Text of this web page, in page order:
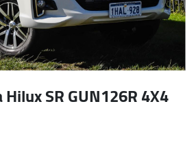
SR GUN126R 4X4